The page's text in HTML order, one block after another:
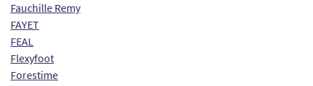
Fauchille Remy
FAYET
FEAL
Flexyfoot
Forestime